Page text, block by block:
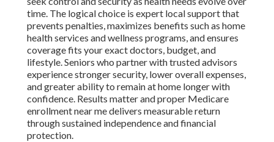
time. The logical choice is expert local support that
prevents penalties, maximizes benefits such as home
health services and wellness programs, and ensures
coverage fits your exact doctors, budget, and
lifestyle. Seniors who partner with trusted advisors
experience stronger security, lower overall expenses,
and greater ability to remain at home longer with
confidence. Results matter and proper Medicare
enrollment near me delivers measurable return
through sustained independence and financial
protection.